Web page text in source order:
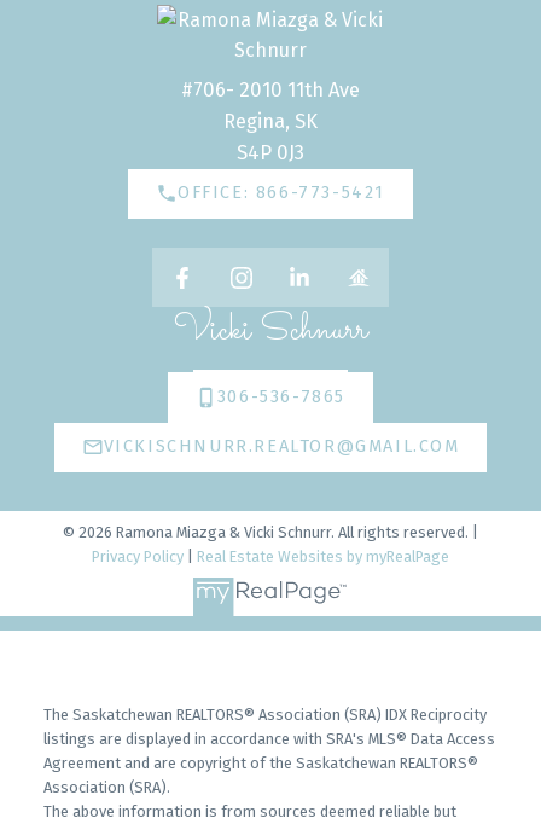
#706- 2010 11th Ave
Regina, SK
S4P 0J3
OFFICE: 866-773-5421
Vicki Schnurr
306-536-7865
VICKISCHNURR.REALTOR@GMAIL.COM
© 2026 Ramona Miazga & Vicki Schnurr. All rights reserved. |
Privacy Policy
Real Estate Websites by myRealPage
The Saskatchewan REALTORS® Association (SRA) IDX Reciprocity
listings are displayed in accordance with SRA's MLS® Data Access
Agreement and are copyright of the Saskatchewan REALTORS®
Association (SRA).
The above information is from sources deemed reliable but